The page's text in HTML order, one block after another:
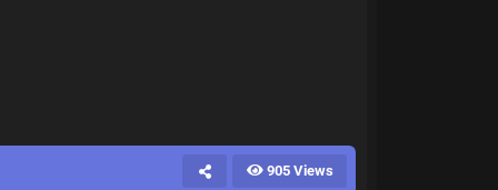
905 Views